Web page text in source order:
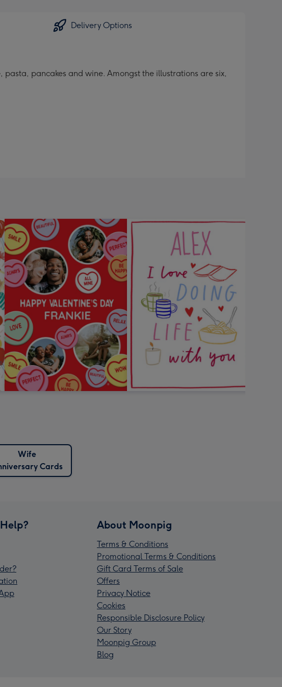
Delivery Options
pancakes and wine. Amongst the illustrations are six,
Wife
Cards
About Moonpig
Terms & Conditions
Promotional Terms & Conditions
Gift Card Terms of Sale
Offers
Privacy Notice
Cookies
Responsible Disclosure Policy
Our Story
Moonpig Group
Blog